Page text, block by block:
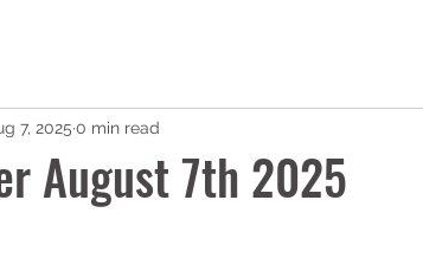
August 7th 2025
7, 2025 0 min read